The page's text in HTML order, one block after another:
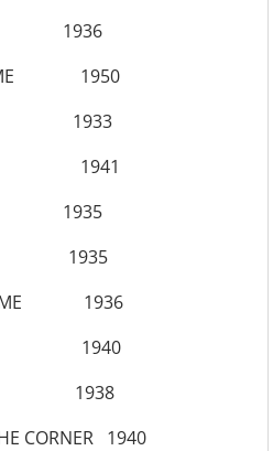
1936
ME 1950
1933
1941
1935
1935
HOME 1936
1940
1938
CORNER 1940